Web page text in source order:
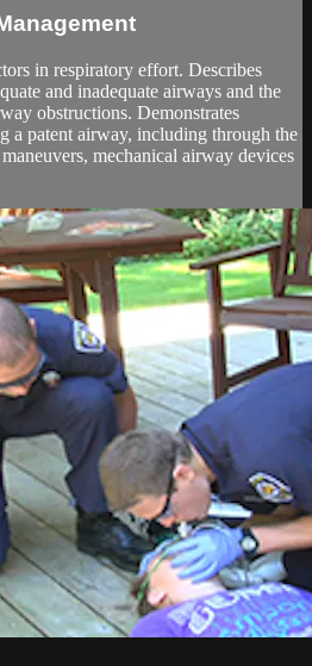
in respiratory effort. Describes
and inadequate airways and the
obstructions. Demonstrates
a patent airway, including through the
mechanical airway devices